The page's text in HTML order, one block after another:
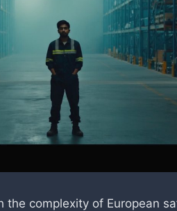
the complexity of European